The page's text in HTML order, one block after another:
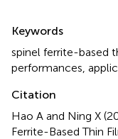
Summary
Keywords
spinel ferrite-based
performances,
Citation
Hao A and Ning X
Ferrite-Based Thin